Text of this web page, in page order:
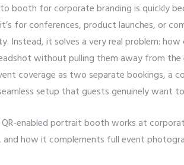
booth for corporate branding is quickly
for conferences, product launches, or
Instead, it solves a very real problem:
without pulling them away from
coverage as two separate bookings, a
setup that guests genuinely want
enabled portrait booth works at
how it complements full event